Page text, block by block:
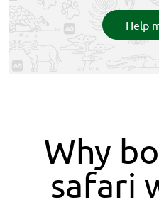
Help
Why
safari